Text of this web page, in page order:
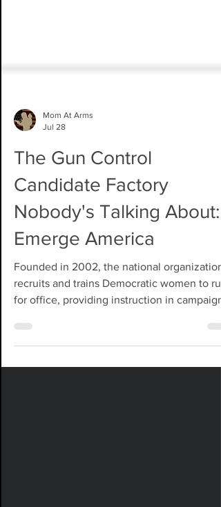
Jul 28
The Gun Control
Candidate Factory
Nobody's Talking About:
Emerge America
Founded in 2002, the national organization
recruits and trains Democratic women to run
for office, providing instruction in campaign